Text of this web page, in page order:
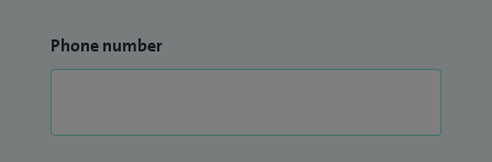
Phone number